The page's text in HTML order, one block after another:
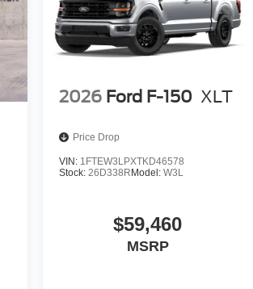
2026 Ford F-150 XLT
Price Drop
VIN: 1FTEW3LPXTKD46578
Stock: 26D338R Model: W3L
$59,460
MSRP